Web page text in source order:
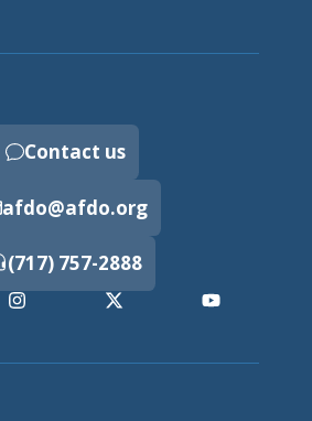
Contact us
afdo@afdo.org
(717) 757-2888